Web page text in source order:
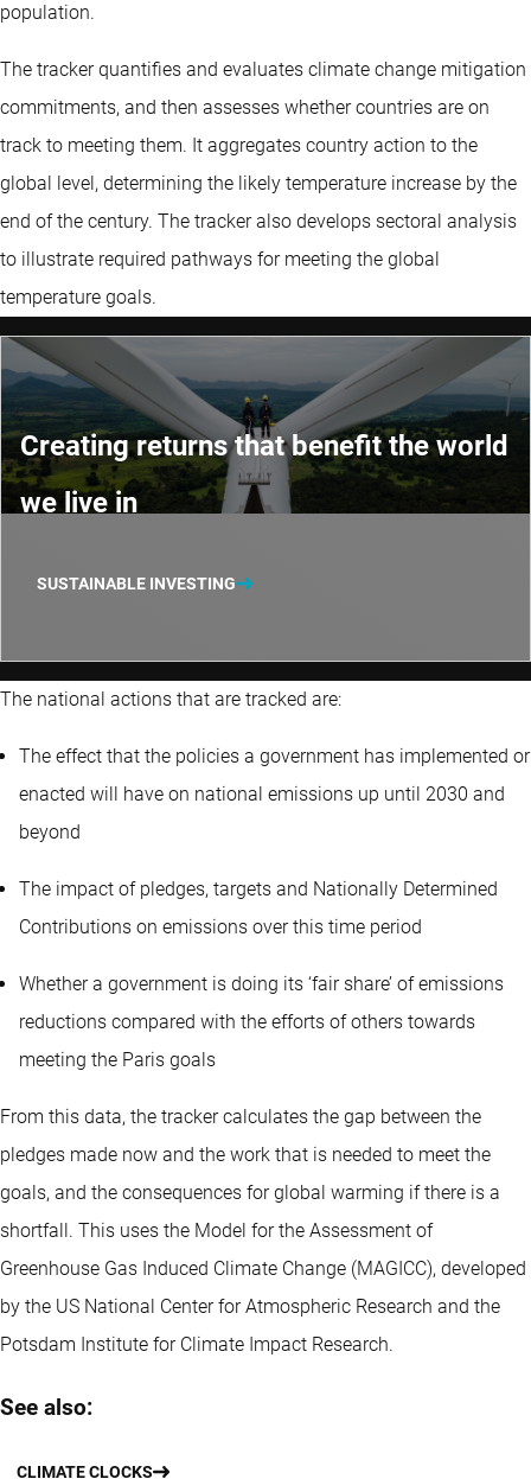
population.
The tracker quantifies and evaluates climate change mitigation
commitments, and then assesses whether countries are on
track to meeting them. It aggregates country action to the
global level, determining the likely temperature increase by the
end of the century. The tracker also develops sectoral analysis
to illustrate required pathways for meeting the global
temperature goals.
Creating returns that benefit the world
we live in
SUSTAINABLE INVESTING
The national actions that are tracked are:
The effect that the policies a government has implemented or
enacted will have on national emissions up until 2030 and
beyond
The impact of pledges, targets and Nationally Determined
Contributions on emissions over this time period
Whether a government is doing its ‘fair share’ of emissions
reductions compared with the efforts of others towards
meeting the Paris goals
From this data, the tracker calculates the gap between the
pledges made now and the work that is needed to meet the
goals, and the consequences for global warming if there is a
shortfall. This uses the Model for the Assessment of
Greenhouse Gas Induced Climate Change (MAGICC), developed
by the US National Center for Atmospheric Research and the
Potsdam Institute for Climate Impact Research.
See also:
CLIMATE CLOCKS